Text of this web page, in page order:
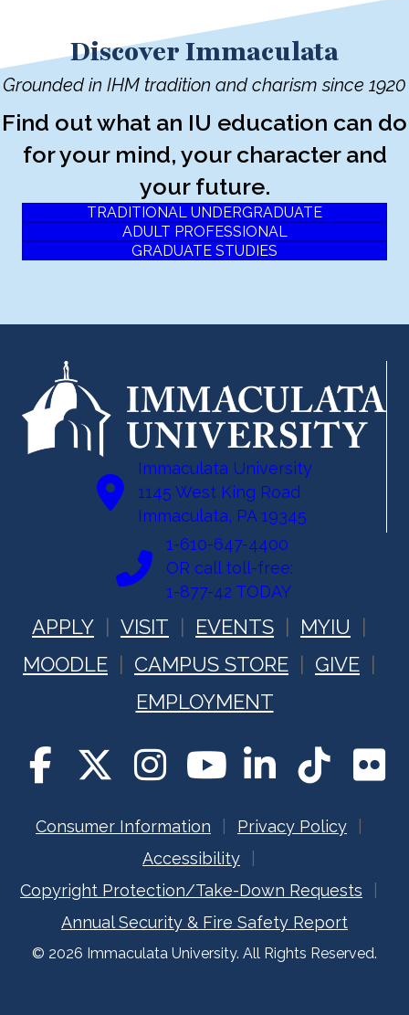
Discover Immaculata
Grounded in IHM tradition and charism since 1920
Find out what an IU education can do
for your mind, your character and
your future.
TRADITIONAL UNDERGRADUATE
ADULT PROFESSIONAL
GRADUATE STUDIES
Immaculata University
1145 West King Road
Immaculata, PA 19345
1-610-647-4400
OR call toll-free:
1-877-42 TODAY
APPLY VISIT EVENTS
MYIU
MOODLE
CAMPUS STORE
GIVE
EMPLOYMENT
Consumer Information
Privacy Policy
Accessibility
Copyright Protection/Take-Down Requests
Annual Security & Fire Safety Report
© 2026 Immaculata University. All Rights Reserved.